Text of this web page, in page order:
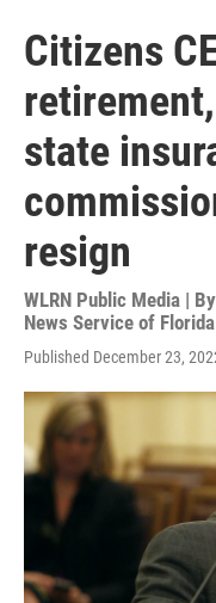
Citizens
state
resign
WLRN Public Media | By
News Service of Florida
Published December 23,